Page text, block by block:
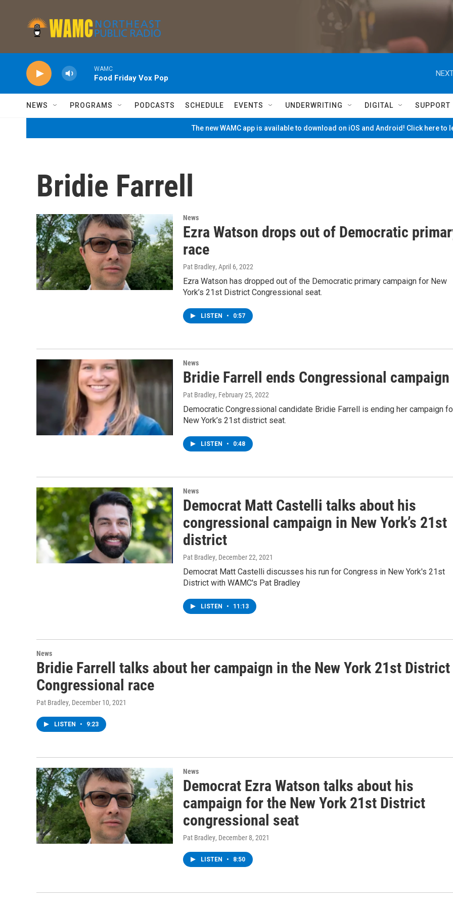
WAMC
Food Friday Vox Pop
NEWS PROGRAMS PODCASTS SCHEDULE EVENTS UNDERWRITING DIGITAL SUPPORT
The new WAMC app is available to download on iOS and Android! Click here to
Bridie Farrell
News
Ezra Watson drops out of Democratic
race
Pat Bradley, April 6, 2022
Ezra Watson has dropped out of the Democratic primary campaign for New
York’s 21st District Congressional seat.
LISTEN • 0:57
News
Bridie Farrell ends Congressional campaign
Pat Bradley, February 25, 2022
Democratic Congressional candidate Bridie Farrell is ending her campaign
New York’s 21st district seat.
LISTEN • 0:48
News
Democrat Matt Castelli talks about his
congressional campaign in New York’s 21st
district
Pat Bradley, December 22, 2021
Democrat Matt Castelli discusses his run for Congress in New York's 21st
District with WAMC's Pat Bradley
LISTEN • 11:13
News
Bridie Farrell talks about her campaign in the New York 21st District
Congressional race
Pat Bradley, December 10, 2021
LISTEN • 9:23
News
Democrat Ezra Watson talks about his
campaign for the New York 21st District
congressional seat
Pat Bradley, December 8, 2021
LISTEN • 8:50